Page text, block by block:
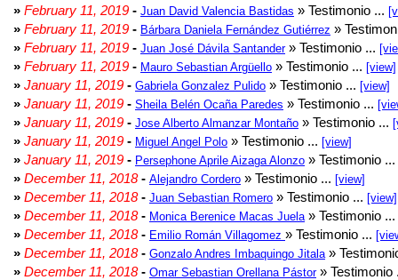
» February 11, 2019 - Juan David Valencia Bastidas » Testimonio ...
» February 11, 2019 - Bárbara Daniela Fernández Gutiérrez »
» February 11, 2019 - Juan José Dávila Santander» Testimonio ...
» February 11, 2019 - Mauro Sebastian Argüello » Testimonio ... [view]
» January 11, 2019 - Gabriela Gonzalez Pulido » Testimonio ... [view]
» January 11, 2019 - Sheila Belén Ocaña Paredes » Testimonio ...
» January 11, 2019 - Jose Alberto Almanzar Montaño » Testimonio ...
» January 11, 2019 - Miguel Angel Polo » Testimonio ... [view]
» January 11, 2019 - Persephone Aprile Aizaga Alonzo » Testimonio ...
» December 11, 2018- Alejandro Cordero » Testimonio ... [view]
» December 11, 2018- Juan Sebastian Romero » Testimonio ... [view]
» December 11, 2018- Monica Berenice Macas Juela » Testimonio ...
» December 11, 2018- Emilio Román Villagomez » Testimonio ...
» December 11, 2018- Gonzalo Andres Imbaquingo Jitala »
» December 11, 2018- Omar Sebastian Orellana Pástor» Testimonio